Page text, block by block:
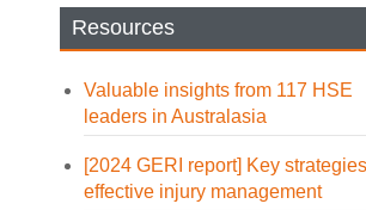
Resources
Valuable insights from 117 HSE
leaders in Australasia
[2024 GERI report] Key
effective injury management